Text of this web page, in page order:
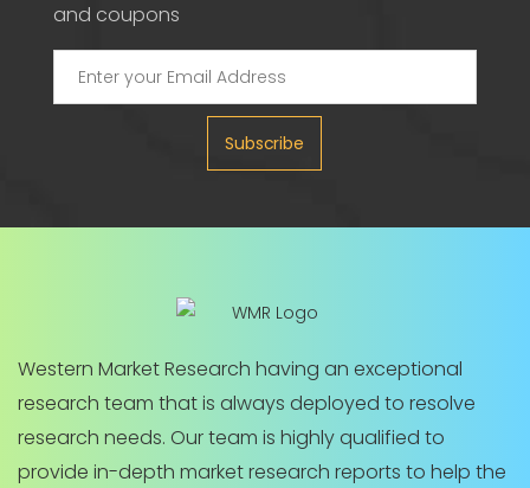
and coupons
Subscribe
Western Market Research having an exceptional
research team that is always deployed to resolve
research needs. Our team is highly qualified to
provide in-depth market research reports to help the